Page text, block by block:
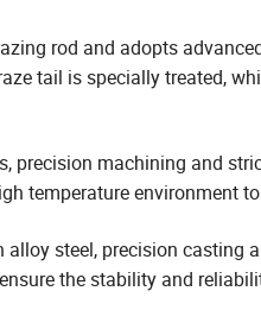
rod and adopts
tail is specially treated,
precision machining and
temperature environment
alloy steel, precision casting
the stability and